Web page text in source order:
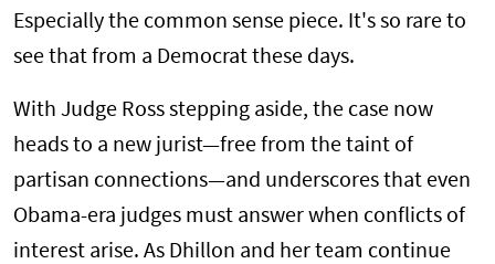
Especially the common sense piece. It's so rare to
see that from a Democrat these days.
With Judge Ross stepping aside, the case now
heads to a new jurist—free from the taint of
partisan connections—and underscores that even
Obama-era judges must answer when conflicts of
interest arise. As Dhillon and her team continue